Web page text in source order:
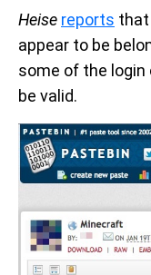
Heise reports
appear to be
some of the
be valid.